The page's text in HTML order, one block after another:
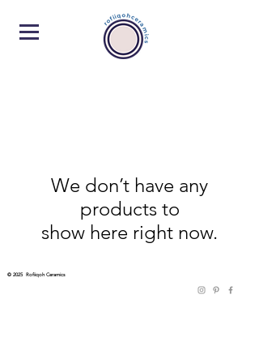
We don’t have any
products to
show here right now.
© 2025 Rofiiqoh Ceramics